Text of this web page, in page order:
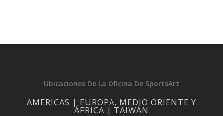
Ubicaciones De La Oficina De SportsArt
AMERICAS | EUROPA, MEDIO ORIENTE Y
ÁFRICA | TAIWÁN